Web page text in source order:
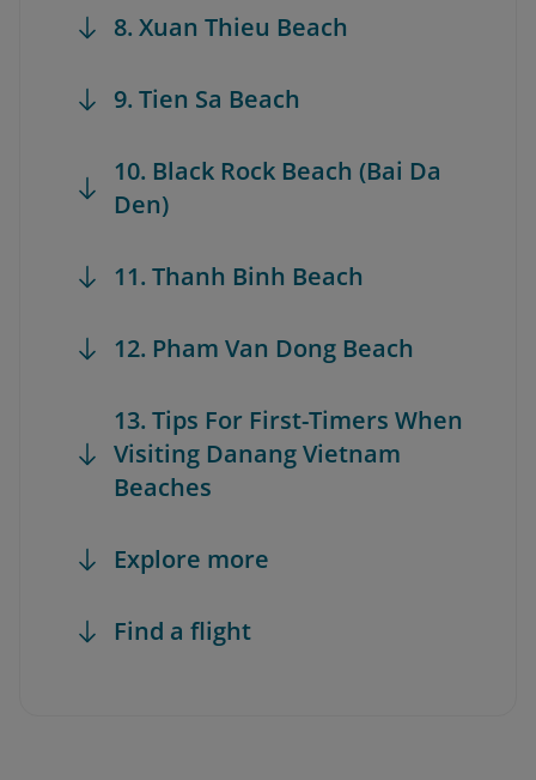
8. Xuan Thieu Beach
9. Tien Sa Beach
10. Black Rock Beach (Bai Da
Den)
11. Thanh Binh Beach
12. Pham Van Dong Beach
13. Tips For First-Timers When
Visiting Danang Vietnam
Beaches
Explore more
Find a flight